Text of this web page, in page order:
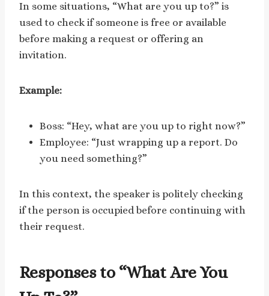
In some situations, “What are you up to?” is
used to check if someone is free or available
before making a request or offering an
invitation.
Example:
Boss: “Hey, what are you up to right now?”
Employee: “Just wrapping up a report. Do
you need something?”
In this context, the speaker is politely checking
if the person is occupied before continuing with
their request.
Responses to “What Are You